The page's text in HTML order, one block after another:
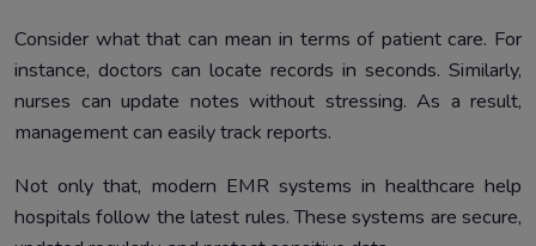
Consider what that can mean in terms of patient care. For
instance, doctors can locate records in seconds. Similarly,
nurses can update notes without stressing. As a result,
management can easily track reports.
Not only that, modern EMR systems in healthcare help
hospitals follow the latest rules. These systems are secure,